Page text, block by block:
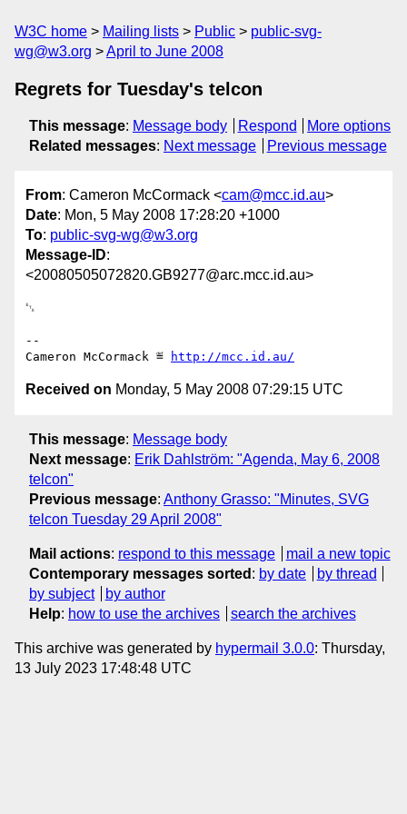
W3C home Mailing lists Public
public-svg-
wg@w3.org
April to June 2008
Regrets for Tuesday's telcon
This message: Message body Respond
More options
Related messages: Next message Previous message
From: Cameron McCormack <cam@mcc.id.au>
Date: Mon, 5 May 2008 17:28:20 +1000
To: public-svg-wg@w3.org
Message-ID:
<20080505072820.GB9277@arc.mcc.id.au>
␃
--
Cameron McCormack ≝
http://mcc.id.au/
Received on Monday, 5 May 2008 07:29:15 UTC
This message: Message body
Next message: Erik Dahlström: "Agenda, May 6, 2008
telcon"
Previous message: Anthony Grasso: "Minutes, SVG
telcon Tuesday 29 April 2008"
Mail actions: respond to this message
mail a new topic
Contemporary messages sorted : by date
by thread
by subject
by author
Help: how to use the archives search the archives
This archive was generated by hypermail 3.0.0: Thursday,
13 July 2023 17:48:48 UTC